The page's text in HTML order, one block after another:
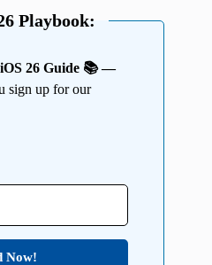
Playbook:
26 Guide 📚 —
sign up for our
Now!